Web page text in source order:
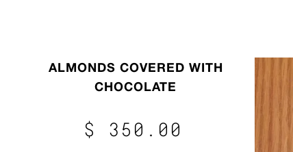
ALMONDS COVERED WITH
CHOCOLATE
$ 350.00